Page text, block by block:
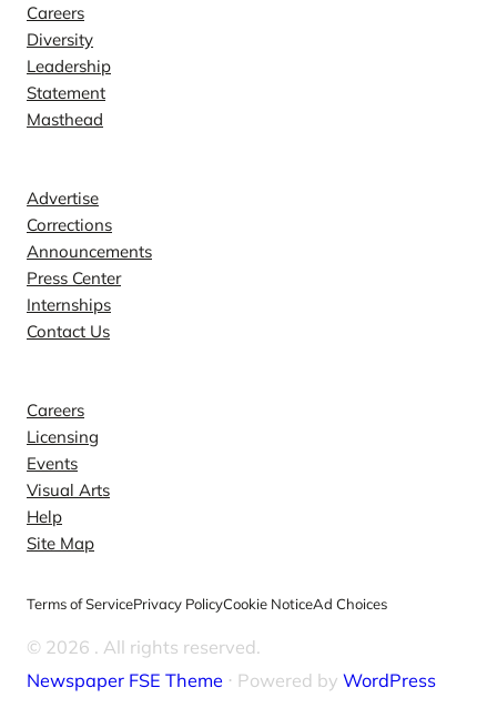
Careers
Diversity
Leadership
Statement
Masthead
Advertise
Corrections
Announcements
Press Center
Internships
Contact Us
Careers
Licensing
Events
Visual Arts
Help
Site Map
Terms of ServicePrivacy PolicyCookie NoticeAd Choices
© 2026 . All rights reserved.
Newspaper FSE Theme ⋅ Powered by WordPress